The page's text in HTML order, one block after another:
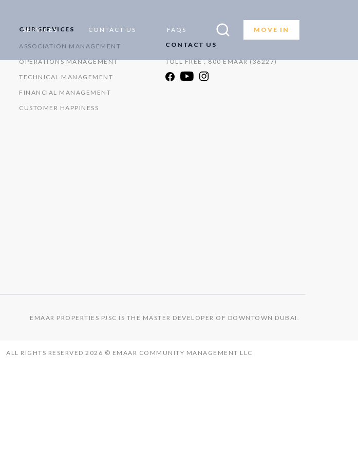
SERVICES CONTACT US FAQS MOVE IN
OUR SERVICES
ASSOCIATION MANAGEMENT
OPERATIONS MANAGEMENT
TECHNICAL MANAGEMENT
FINANCIAL MANAGEMENT
CUSTOMER HAPPINESS
CONTACT US
TOLL FREE : 800 EMAAR (36227)
EMAAR PROPERTIES PJSC IS THE MASTER DEVELOPER OF DOWNTOWN DUBAI.
ALL RIGHTS RESERVED 2026 © EMAAR COMMUNITY MANAGEMENT LLC